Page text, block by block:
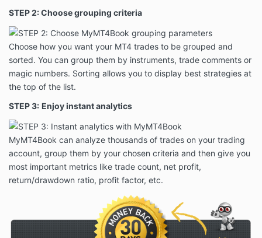
STEP 2: Choose grouping criteria
Choose how you want your MT4 trades to be grouped and
sorted. You can group them by instruments, trade comments or
magic numbers. Sorting allows you to display best strategies at
the top of the list.
STEP 3: Enjoy instant analytics
MyMT4Book can analyze thousands of trades on your trading
account, group them by your chosen criteria and then give you
most important metrics like trade count, net profit,
return/drawdown ratio, profit factor, etc.